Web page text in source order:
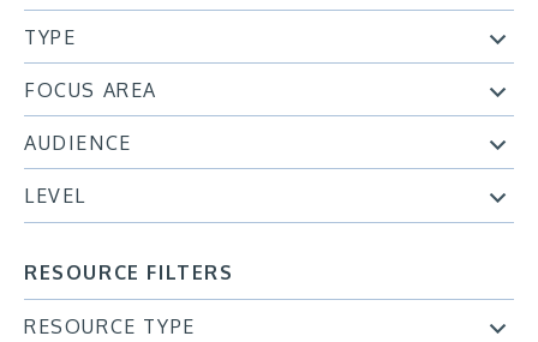
TYPE
FOCUS AREA
AUDIENCE
LEVEL
RESOURCE FILTERS
RESOURCE TYPE